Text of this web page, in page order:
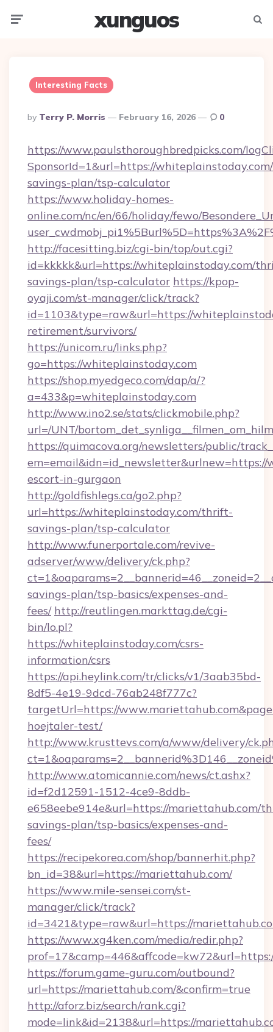
xunguos
Interesting Facts
Posted
By
By Terry P. Morris February 16, 2026 0
https://www.paulsthoroughbredpicks.com/
SponsorId=1&url=https://
savings-plan/tsp-calculator
https://www.holiday-homes-
online.com/nc/en/66/holiday/fewo/
http://facesitting.biz/cgi-bin/top/out.cgi?
id=kkkkk&url=https://whiteplainstoday.com/
savings-plan/tsp-calculator https://kpop-
oyaji.com/st-manager/click/track?
id=1103&type=raw&url=https://
retirement/survivors/
https://unicom.ru/links.php?
go=https://whiteplainstoday.com
https://shop.myedgeco.com/dap/a/?
a=433&p=whiteplainstoday.com
http://www.ino2.se/stats/clickmobile.php?
url=/UNT/
https://quimacova.org/newsletters/public/
em=email&idn=id_newsletter&urlnew=https://
escort-in-gurgaon
http://goldfishlegs.ca/go2.php?
url=https://whiteplainstoday.com/thrift-
savings-plan/tsp-calculator
http://www.funerportale.com/revive-
adserver/www/delivery/ck.php?
savings-plan/tsp-basics/expenses-and-
fees/ http://reutlingen.markttag.de/cgi-
bin/lo.pl?
https://whiteplainstoday.com/csrs-
information/csrs
https://api.heylink.com/tr/clicks/v1/3aab35bd-
8df5-4e19-9dcd-76ab248f777c?
targetUrl=https://
hoejtaler-test/
http://www.krusttevs.com/a/www/delivery/
http://www.atomicannie.com/news/ct.ashx?
id=f2d12591-1512-4ce9-8ddb-
e658eebe914e&url=https://mariettahub.com/
savings-plan/tsp-basics/expenses-and-
fees/
https://recipekorea.com/shop/bannerhit.php?
bn_id=38&url=https://mariettahub.com/
https://www.mile-sensei.com/st-
manager/click/track?
id=3421&type=raw&url=https://
https://www.xg4ken.com/media/redir.php?
https://forum.game-guru.com/outbound?
url=https://mariettahub.com/&confirm=true
http://aforz.biz/search/rank.cgi?
mode=link&id=2138&url=https://